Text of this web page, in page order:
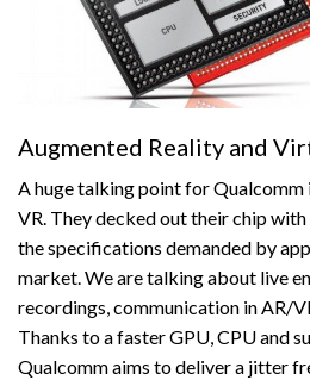
Augmented Reality and
A huge talking point for Qualcomm
VR. They decked out their chip
the specifications demanded by
market. We are talking about live
recordings, communication in AR/
Thanks to a faster GPU, CPU and
Qualcomm aims to deliver a jitter